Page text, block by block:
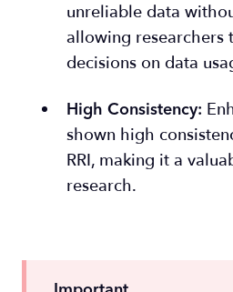
unreliable data
allowing researchers
decisions on data
High Consistency:
shown high
RRI, making it a
research.